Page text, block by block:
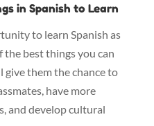
in Spanish to Learn
to learn Spanish as
the best things you can
give them the chance to
have more
and develop cultural